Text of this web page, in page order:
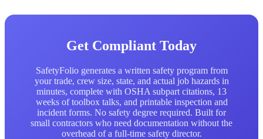
Get Compliant Today
SafetyFolio generates a written safety program from
your trade, crew size, state, and actual job hazards in
minutes, complete with OSHA subpart citations, 13
weeks of toolbox talks, and printable inspection and
incident forms. No safety degree required. Built for
small contractors who need documentation without the
overhead of a full-time safety director.